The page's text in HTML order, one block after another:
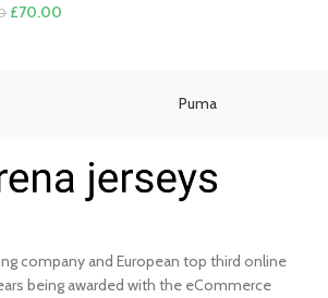
Original
£70.00
Puma
company and European top third online
being awarded with the eCommerce